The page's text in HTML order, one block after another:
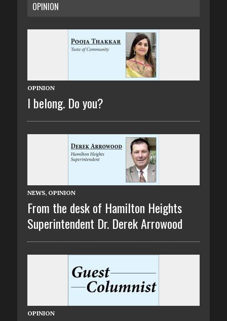
OPINION
OPINION
I belong. Do you?
NEWS, OPINION
From the desk of Hamilton Heights
Superintendent Dr. Derek Arrowood
OPINION